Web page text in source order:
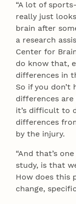
“A lot of
really just
brain after
a research
Center for
do know that,
differences in
So if you don’t
differences are
it’s difficult to
differences
by the injury.
“And that’s
study, is that
How does this
change,